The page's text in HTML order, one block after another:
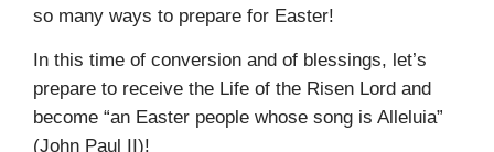
so many ways to prepare for Easter!
In this time of conversion and of blessings, let’s
prepare to receive the Life of the Risen Lord and
become “an Easter people whose song is Alleluia”
(John Paul II)!